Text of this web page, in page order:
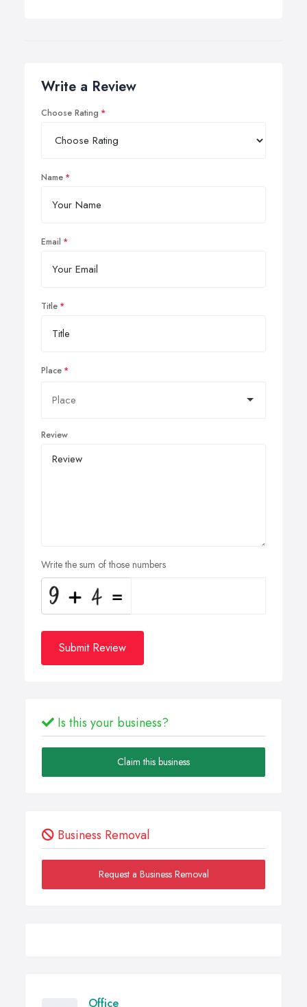
Write a Review
Choose Rating
Name
Email
Title
Place
Review
Write the sum of those numbers
Submit Review
Is this your business?
Claim this business
Business Removal
Request a Business Removal
Office